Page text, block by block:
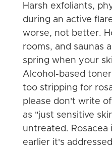
Harsh exfoliants,
during an active
worse, not better.
rooms, and saunas
spring when your
Alcohol-based
too stripping for
please don't write
as "just sensitive
untreated. Rosacea
earlier it's